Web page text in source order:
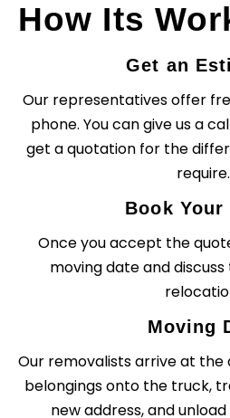
How Its
Get an
Our representatives offer
phone. You can give us a
get a quotation for the
require.
Book Your
Once you accept the
moving date and
Moving
Our removalists arrive at the
belongings onto the truck,
new address, and